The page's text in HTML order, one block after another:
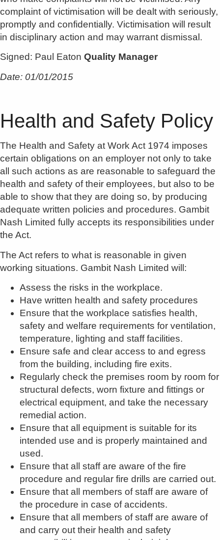
complaint of victimisation will be dealt with seriously,
promptly and confidentially. Victimisation will result
in disciplinary action and may warrant dismissal.
Signed: Paul Eaton Quality Manager
Date: 01/01/2015
Health and Safety Policy
The Health and Safety at Work Act 1974 imposes
certain obligations on an employer not only to take
all such actions as are reasonable to safeguard the
health and safety of their employees, but also to be
able to show that they are doing so, by producing
adequate written policies and procedures. Gambit
Nash Limited fully accepts its responsibilities under
the Act.
The Act refers to what is reasonable in given
working situations. Gambit Nash Limited will:
Assess the risks in the workplace.
Have written health and safety procedures
Ensure that the workplace satisfies health,
safety and welfare requirements for ventilation,
temperature, lighting and staff facilities.
Ensure safe and clear access to and egress
from the building, including fire exits.
Regularly check the premises room by room for
structural defects, worn fixture and fittings or
electrical equipment, and take the necessary
remedial action.
Ensure that all equipment is suitable for its
intended use and is properly maintained and
used.
Ensure that all staff are aware of the fire
procedure and regular fire drills are carried out.
Ensure that all members of staff are aware of
the procedure in case of accidents.
Ensure that all members of staff are aware of
and carry out their health and safety